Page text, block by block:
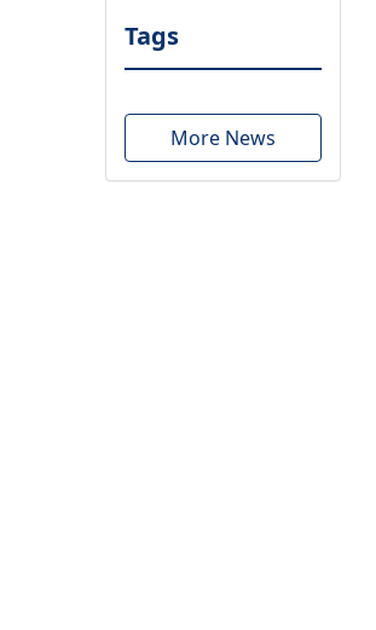
Tags
More News